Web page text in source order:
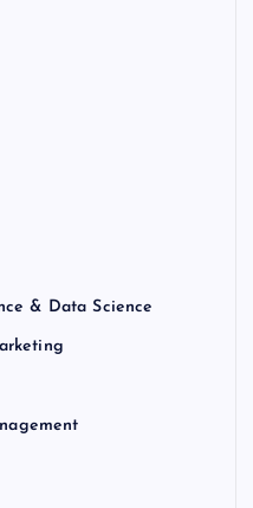
& Data Science